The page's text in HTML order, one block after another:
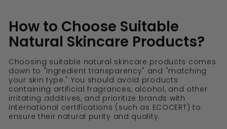
How to Choose Suitable
Natural Skincare Products?
Choosing suitable natural skincare products comes
down to "ingredient transparency" and "matching
your skin type." You should avoid products
containing artificial fragrances, alcohol, and other
irritating additives, and prioritize brands with
international certifications (such as ECOCERT) to
ensure their natural purity and quality.